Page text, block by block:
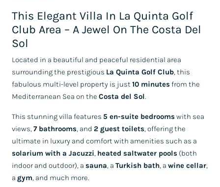
This Elegant Villa In La Quinta Golf
Club Area – A Jewel On The Costa Del
Sol
Located in a beautiful and peaceful residential area
surrounding the prestigious La Quinta Golf Club, this
fabulous multi-level property is just 10 minutes from the
Mediterranean Sea on the Costa del Sol.
This stunning villa features 5 en-suite bedrooms with sea
views,7 bathrooms, and 2 guest toilets, offering the
ultimate in luxury and comfort with amenities such as a
solarium with a Jacuzzi, heated saltwater pools (both
indoor and outdoor), a sauna, a Turkish bath, a wine cellar,
a gym, and much more.